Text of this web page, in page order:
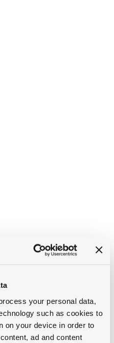
your personal data,
such as cookies to
on your device in order to
ad and content